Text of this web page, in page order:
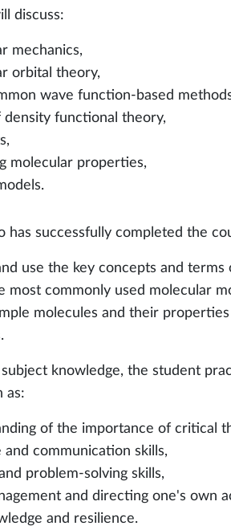
discuss:
mechanics,
orbital theory,
wave function-based
density functional theory,
molecular properties,
has successfully completed the
use the key concepts and
most commonly used molecular
molecules and their
subject knowledge, the student
as:
of the importance of critical
and communication skills,
problem-solving skills,
and directing one's own
and resilience.